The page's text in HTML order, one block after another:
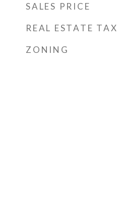
SALES PRICE
REAL ESTATE TAX
ZONING